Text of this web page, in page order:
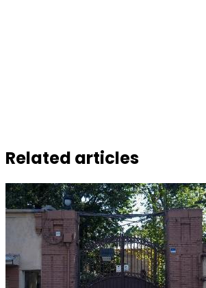
Related articles